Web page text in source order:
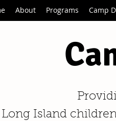
About Programs Camp
Long Island